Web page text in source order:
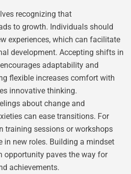
recognizing that
to growth. Individuals should
experiences, which can facilitate
development. Accepting shifts in
adaptability and
flexible increases comfort with
innovative thinking.
about change and
can ease transitions. For
training sessions or workshops
in new roles. Building a mindset
opportunity paves the way for
achievements.